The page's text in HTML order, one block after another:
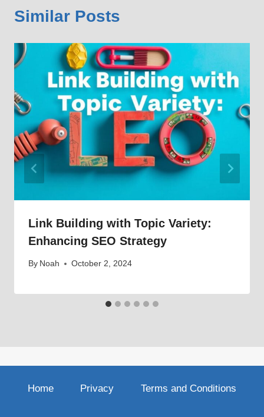
Similar Posts
Link Building with Topic Variety:
Enhancing SEO Strategy
By Noah October 2, 2024
Home Privacy Terms and Conditions